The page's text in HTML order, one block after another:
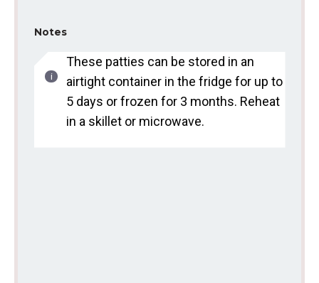
Notes
These patties can be stored in an
airtight container in the fridge for up to
5 days or frozen for 3 months. Reheat
in a skillet or microwave.